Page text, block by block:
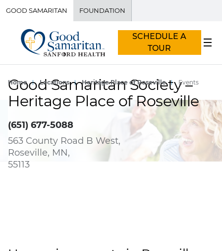
GOOD SAMARITAN FOUNDATION
SCHEDULE A
TOUR
Home Locations Heritage Place of Roseville Events
Good Samaritan Society –
Heritage Place of Roseville
(651) 677-5088
563 County Road B West,
Roseville, MN,
55113